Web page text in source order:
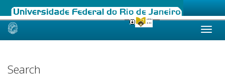
Skip
Search